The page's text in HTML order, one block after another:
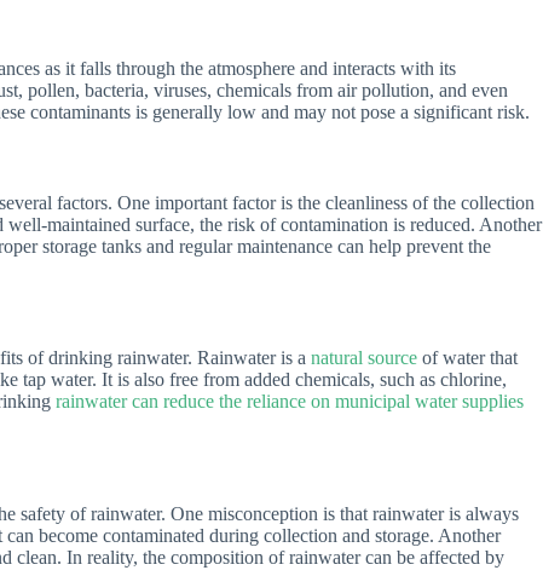
as it falls through the atmosphere and interacts with its
pollen, bacteria, viruses, chemicals from air pollution, and even
contaminants is generally low and may not pose a significant risk.
factors. One important factor is the cleanliness of the collection
maintained surface, the risk of contamination is reduced. Another
storage tanks and regular maintenance can help prevent the
of drinking rainwater. Rainwater is a natural source of water that
tap water. It is also free from added chemicals, such as chlorine,
rainwater can reduce the reliance on municipal water supplies
safety of rainwater. One misconception is that rainwater is always
become contaminated during collection and storage. Another
clean. In reality, the composition of rainwater can be affected by